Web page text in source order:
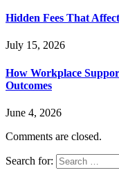
Hidden Fees That
July 15, 2026
How Workplace
Outcomes
June 4, 2026
Comments are closed.
Search for: